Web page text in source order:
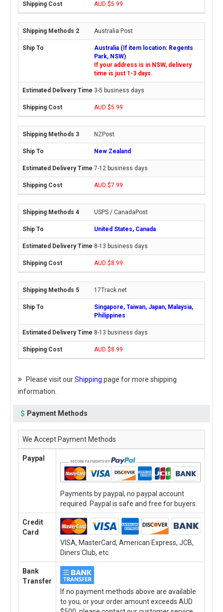
AUD $5.99
Australia Post
Australia (If item location: Regents
Park, NSW)
If your address is in NSW, delivery
time is just 1-3 days.
3-5 business days
AUD $5.99
NZPost
New Zealand
7-12 business days
AUD $7.99
USPS / CanadaPost
United States, Canada
8-13 business days
AUD $8.99
17Track.net
Singapore, Taiwan, Japan, Malaysia,
Philippines
8-13 business days
AUD $8.99
Please visit ourShipping page for more shipping
information.
Payment Methods
We Accept Payment Methods
Paypal
Payments by paypal, no paypal account
required. Paypal is safe and free for buyers.
Credit
Card
VISA, MasterCard, American Express, JCB,
Diners Club, etc.
Bank
Transfer
If no payment methods above are available
to you, or your order amount exceeds AUD